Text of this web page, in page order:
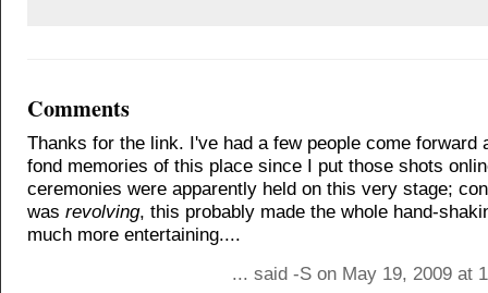
Comments
Thanks for the link. I've had a few people come forward
fond memories of this place since I put those shots
ceremonies were apparently held on this very stage;
was revolving, this probably made the whole hand-
much more entertaining....
... said -S on May 19, 2009 at